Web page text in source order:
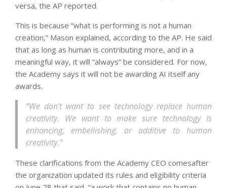
versa, the AP reported.
This is because “what is performing is not a human
creation,” Mason explained, according to the AP. He said
that as long as human is contributing more, and in a
meaningful way, it will “always” be considered. For now,
the Academy says it will not be awarding AI itself any
awards.
“We don’t want to see technology replace human
creativity. We want to make sure technology is
enhancing, embellishing, or additive to human
creativity.”
These clarifications from the Academy CEO comesafter
the organization updated its rules and eligibility criteria